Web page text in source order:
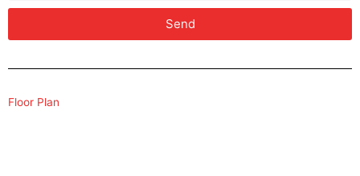
Send
Floor Plan